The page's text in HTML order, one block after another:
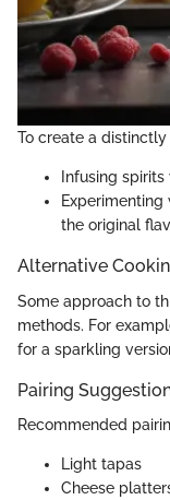
To create a
Infusing
the original
Alternative
Some approach to
methods. For
for a sparkling
Pairing
Recommended
Light tapas
Cheese